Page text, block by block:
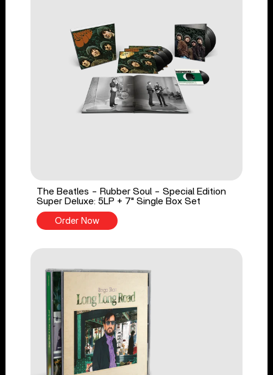
The Beatles - Rubber Soul - Special Edition
Super Deluxe: 5LP + 7" Single Box Set
Order Now